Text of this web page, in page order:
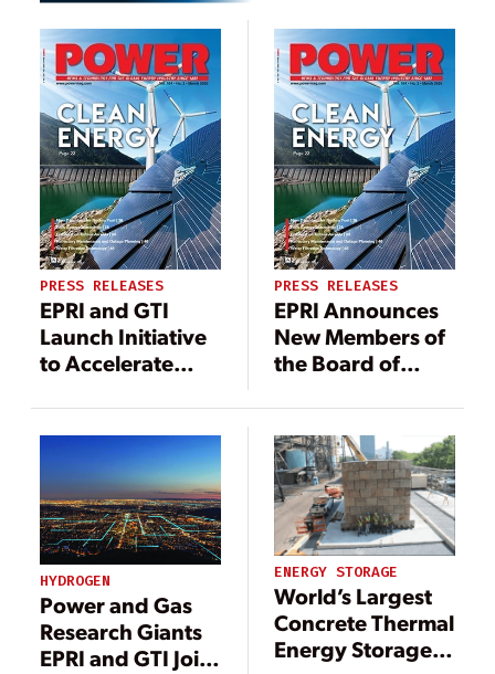
PRESS RELEASES
EPRI and GTI
Launch Initiative
to Accelerate
Energy
Technologies
PRESS RELEASES
EPRI Announces
New Members of
the Board of
HYDROGEN
Power and Gas
Research Giants
EPRI and GTI Join
ENERGY STORAGE
World’s Largest
Concrete Thermal
Energy Storage